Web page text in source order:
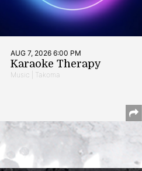
AUG 7, 2026 6:00 PM
Karaoke Therapy
Music | Takoma